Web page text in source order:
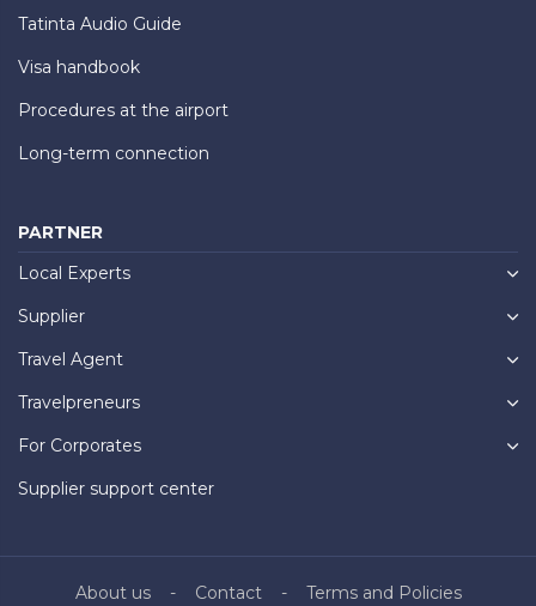
Tatinta Audio Guide
Visa handbook
Procedures at the airport
Long-term connection
PARTNER
Local Experts
Supplier
Travel Agent
Travelpreneurs
For Corporates
Supplier support center
About us Contact Terms and Policies